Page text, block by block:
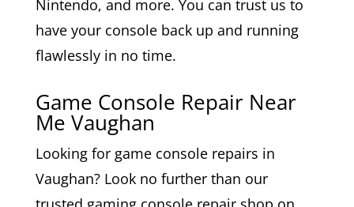
Nintendo, and more. You can trust us to
have your console back up and running
flawlessly in no time.
Game Console Repair Near
Me Vaughan
Looking for game console repairs in
Vaughan? Look no further than our